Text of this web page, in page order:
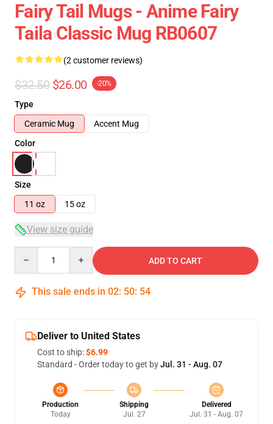
Fairy Tail Mugs - Anime Fairy
Taila Classic Mug RB0607
(2 customer reviews)
$32.50 $26.00 -20%
Type
Ceramic Mug
Accent Mug
Color
Size
11 oz
15 oz
View size guide
ADD TO CART
This sale ends in 02: 50: 54
Deliver to United States
Cost to ship:$6.99
Standard - Order today to get byJul. 31 - Aug. 07
Production
Today
Shipping
Jul. 27
Delivered
Jul. 31 - Aug. 07